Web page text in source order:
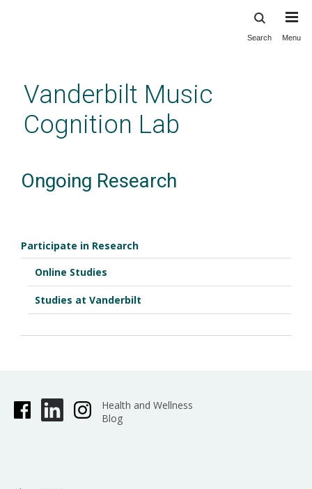
content
Search Menu
Vanderbilt Music
Cognition Lab
Ongoing Research
Participate in Research
Online Studies
Studies at Vanderbilt
Health and Wellness
Blog